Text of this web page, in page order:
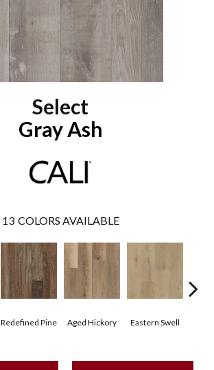
Select
Gray Ash
13 COLORS AVAILABLE
Redefined Pine Aged Hickory Eastern Swell